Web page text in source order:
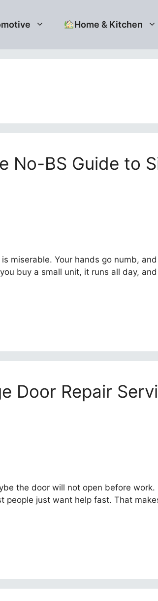
Home & Kitchen
No-BS Guide to
miserable. Your hands go numb,
buy a small unit, it runs all day,
Door Repair
the door will not open before
just want help fast. That